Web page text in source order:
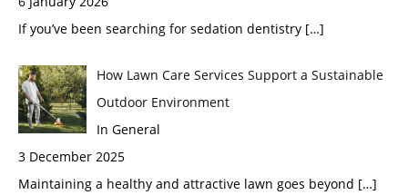
If you’ve been searching for sedation dentistry […]
How Lawn Care Services Support a Sustainable
Outdoor Environment
In General
3 December 2025
Maintaining a healthy and attractive lawn goes beyond […]